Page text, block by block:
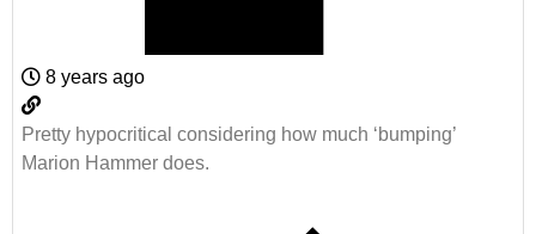
8 years ago
Pretty hypocritical considering how much ‘bumping’
Marion Hammer does.